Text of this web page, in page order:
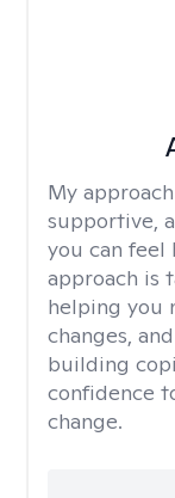
My
supportive,
you can feel
approach is
helping you
changes,
building
confidence
change.